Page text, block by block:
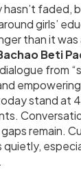
faded,
girls’
than it was
Beti
from
empowering
stand at
remain.